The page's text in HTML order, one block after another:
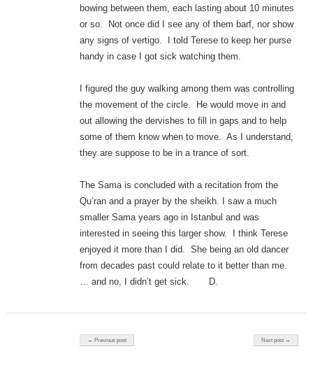
bowing between them, each lasting about 10 minutes
or so. Not once did I see any of them barf, nor show
any signs of vertigo. I told Terese to keep her purse
handy in case I got sick watching them.
I figured the guy walking among them was controlling
the movement of the circle. He would move in and
out allowing the dervishes to fill in gaps and to help
some of them know when to move. As I understand,
they are suppose to be in a trance of sort.
The Sama is concluded with a recitation from the
Qu’ran and a prayer by the sheikh. I saw a much
smaller Sama years ago in Istanbul and was
interested in seeing this larger show. I think Terese
enjoyed it more than I did. She being an old dancer
from decades past could relate to it better than me.
… and no, I didn’t get sick. D.
← Previous post Next post →